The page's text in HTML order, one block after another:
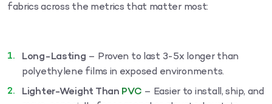
fabrics across the metrics that matter most:
Long-Lasting – Proven to last 3-5x longer than
polyethylene films in exposed environments.
Lighter-Weight Than PVC – Easier to install, ship, and